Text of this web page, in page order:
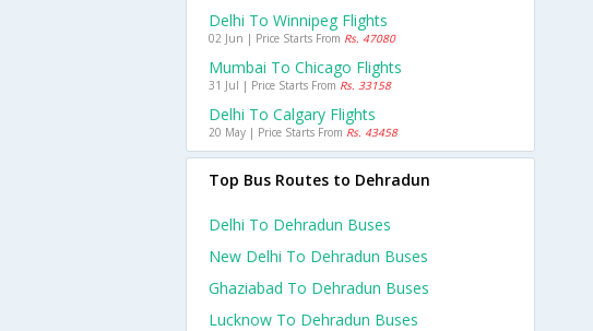
Delhi To Winnipeg Flights
02 Jun | Price Starts From Rs. 47080
Mumbai To Chicago Flights
31 Jul | Price Starts From Rs. 33158
Delhi To Calgary Flights
20 May | Price Starts From Rs. 43458
Top Bus Routes to Dehradun
Delhi To Dehradun Buses
New Delhi To Dehradun Buses
Ghaziabad To Dehradun Buses
Lucknow To Dehradun Buses